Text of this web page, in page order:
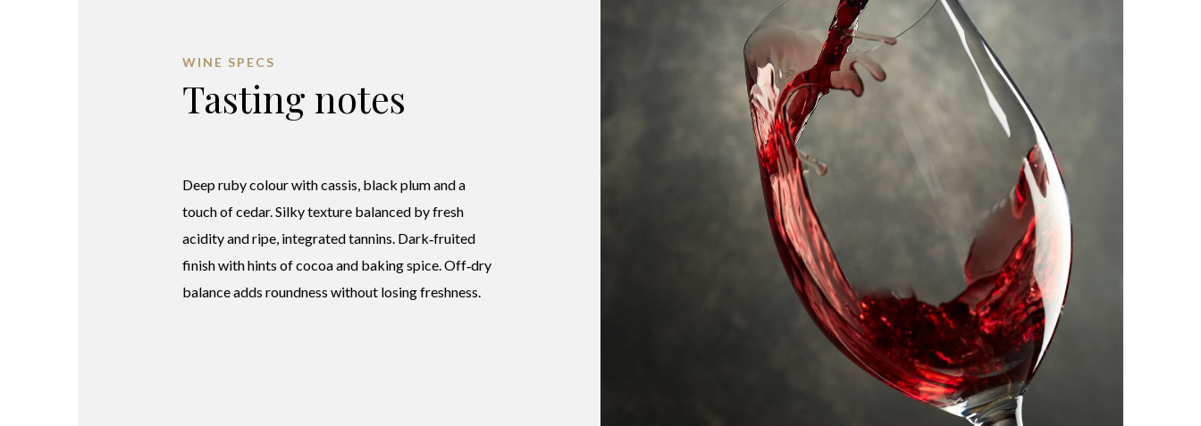
WINE SPECS
Tasting notes
Deep ruby colour with cassis, black plum and a
touch of cedar. Silky texture balanced by fresh
acidity and ripe, integrated tannins. Dark‑fruited
finish with hints of cocoa and baking spice. Off‑dry
balance adds roundness without losing freshness.